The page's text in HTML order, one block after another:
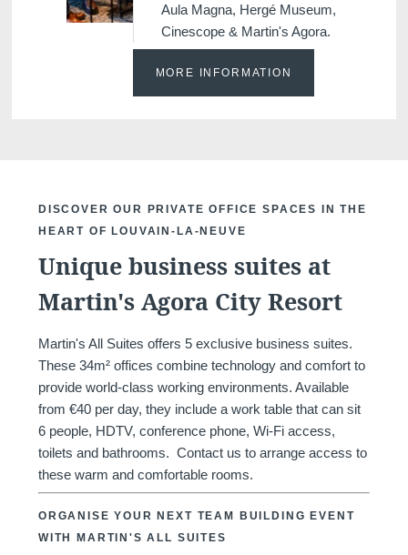
Aula Magna, Hergé Museum,
Cinescope & Martin's Agora.
MORE INFORMATION
DISCOVER OUR PRIVATE OFFICE SPACES IN THE
HEART OF LOUVAIN-LA-NEUVE
Unique business suites at
Martin's Agora City Resort
Martin's All Suites offers 5 exclusive business suites.
These 34m² offices combine technology and comfort to
provide world-class working environments. Available
from €40 per day, they include a work table that can sit
6 people, HDTV, conference phone, Wi-Fi access,
toilets and bathrooms. Contact us to arrange access to
these warm and comfortable rooms.
ORGANISE YOUR NEXT TEAM BUILDING EVENT
WITH MARTIN'S ALL SUITES